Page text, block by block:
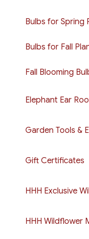
Bulbs for Spring
Bulbs for Fall
Fall Blooming
Elephant Ear
Garden Tools &
Gift Certificates
HHH Exclusive
HHH Wildflower